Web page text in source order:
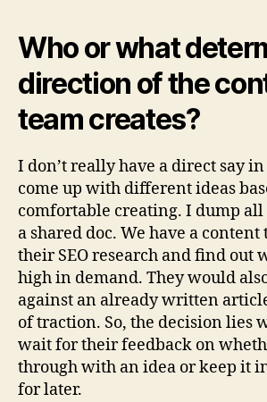
Who or what
direction of the
team creates?
I don’t really have a direct say
come up with different ideas
comfortable creating. I dump all
a shared doc. We have a content
their SEO research and find out
high in demand. They would
against an already written
of traction. So, the decision lies
wait for their feedback on
through with an idea or keep it
for later.